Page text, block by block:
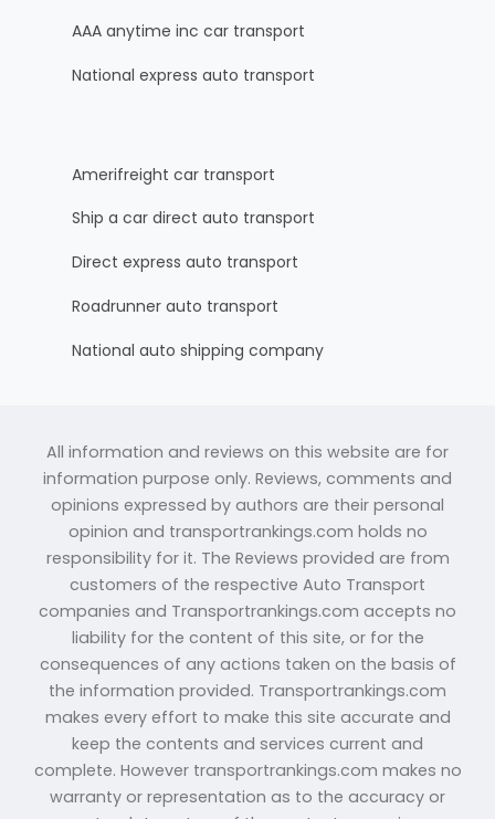
AAA anytime inc car transport
National express auto transport
Amerifreight car transport
Ship a car direct auto transport
Direct express auto transport
Roadrunner auto transport
National auto shipping company
All information and reviews on this website are for
information purpose only. Reviews, comments and
opinions expressed by authors are their personal
opinion and transportrankings.com holds no
responsibility for it. The Reviews provided are from
customers of the respective Auto Transport
companies and Transportrankings.com accepts no
liability for the content of this site, or for the
consequences of any actions taken on the basis of
the information provided. Transportrankings.com
makes every effort to make this site accurate and
keep the contents and services current and
complete. However transportrankings.com makes no
warranty or representation as to the accuracy or